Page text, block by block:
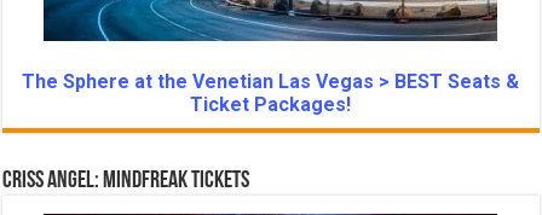
The Sphere at the Venetian Las Vegas > BEST Seats &
Ticket Packages!
Criss Angel: Mindfreak Tickets